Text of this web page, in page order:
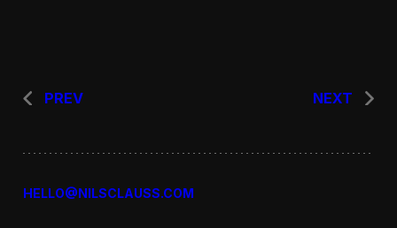
PREV NEXT
HELLO@NILSCLAUSS.COM